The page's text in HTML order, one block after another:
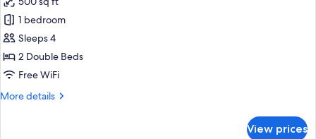
photos
for
Suite,
2
Double
Non
1 bedroom
Sleeps 4
2 Double Beds
Free WiFi
More details
More
View prices